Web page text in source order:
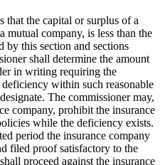
that the capital or surplus of a
mutual company, is less than the
by this section and sections
shall determine the amount
in writing requiring the
within such reasonable
The commissioner may,
company, prohibit the insurance
while the deficiency exists.
period the insurance company
filed proof satisfactory to the
proceed against the insurance